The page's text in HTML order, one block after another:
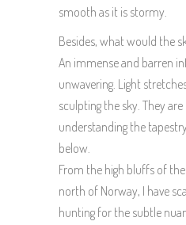
smooth as it is stormy.
Besides, what would the
An immense and barren
unwavering. Light
sculpting the sky. They
understanding the
below.
From the high bluffs of
north of Norway, I have
hunting for the subtle